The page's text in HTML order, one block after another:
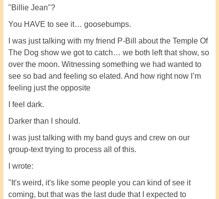
"Billie Jean"?
You HAVE to see it… goosebumps.
I was just talking with my friend P-Bill about the Temple Of
The Dog show we got to catch… we both left that show, so
over the moon. Witnessing something we had wanted to
see so bad and feeling so elated. And how right now I’m
feeling just the opposite
I feel dark.
Darker than I should.
I was just talking with my band guys and crew on our
group-text trying to process all of this.
I wrote:
"It's weird, it's like some people you can kind of see it
coming, but that was the last dude that I expected to